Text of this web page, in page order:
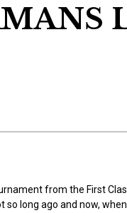
from the First
so long ago and now,